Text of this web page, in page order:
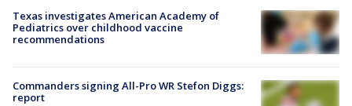
Texas investigates American Academy of
Pediatrics over childhood vaccine
recommendations
Commanders signing All-Pro WR Stefon Diggs:
report